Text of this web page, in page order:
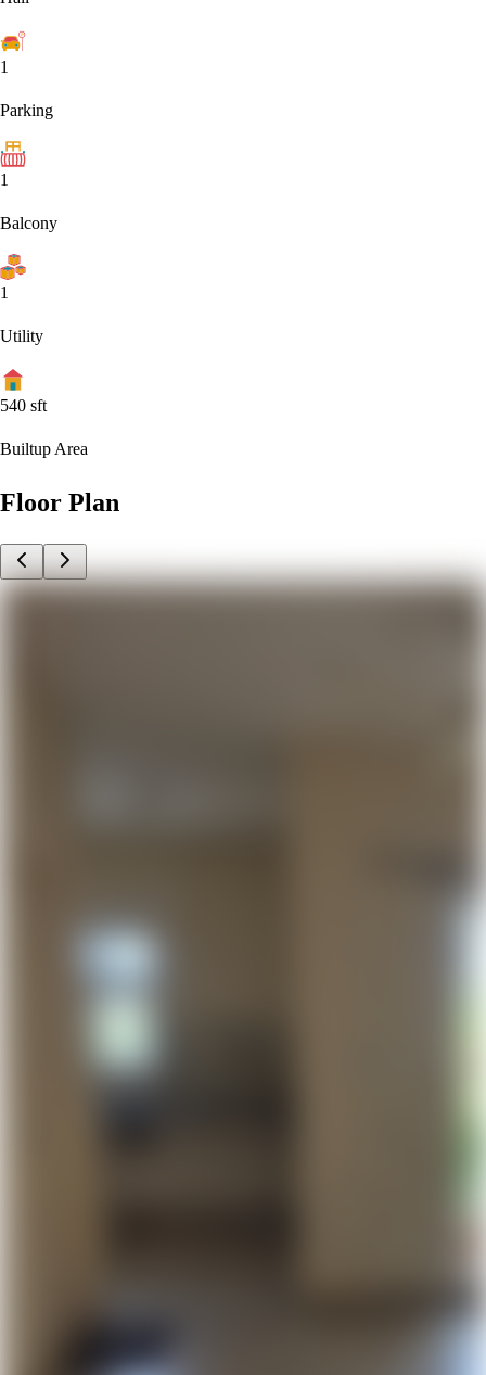
1
Parking
1
Balcony
1
Utility
540 sft
Builtup Area
Floor Plan